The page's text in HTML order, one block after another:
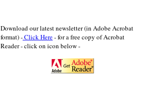
Download our latest newsletter (in Adobe Acrobat
format) -Click Here- for afree copy of Acrobat
Reader - click on icon below -